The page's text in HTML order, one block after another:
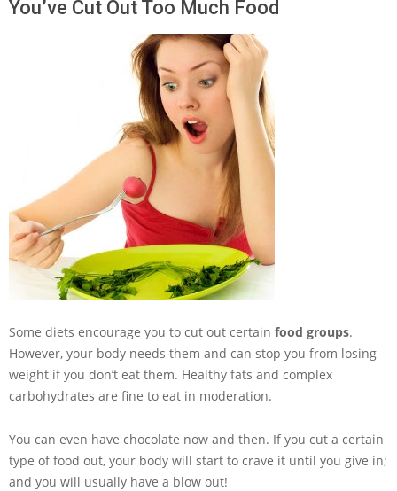
You’ve Cut Out Too Much Food
Some diets encourage you to cut out certain food groups.
However, your body needs them and can stop you from losing
weight if you don’t eat them. Healthy fats and complex
carbohydrates are fine to eat in moderation.
You can even have chocolate now and then. If you cut a certain
type of food out, your body will start to crave it until you give in;
and you will usually have a blow out!